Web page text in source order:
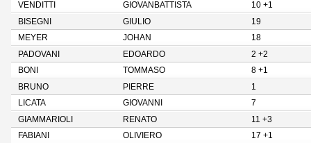
VENDITTI
GIOVANBATTISTA
10 +1
BISEGNI
GIULIO
19
MEYER
JOHAN
18
PADOVANI
EDOARDO
2 +2
BONI
TOMMASO
8 +1
BRUNO
PIERRE
1
LICATA
GIOVANNI
7
GIAMMARIOLI
RENATO
11 +3
FABIANI
OLIVIERO
17 +1